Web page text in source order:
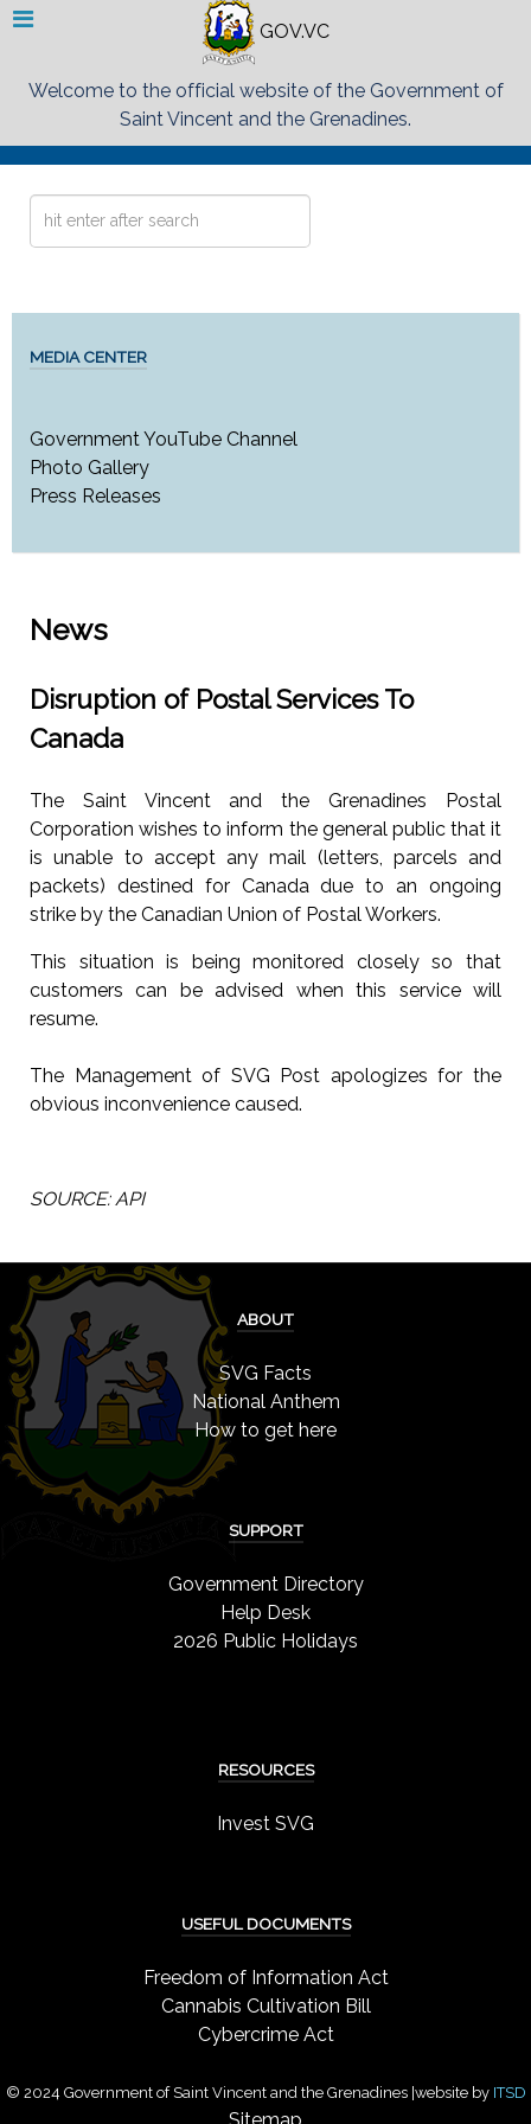
GOV.VC
Welcome to the official website of the Government of
Saint Vincent and the Grenadines.
Search
MEDIA CENTER
Government YouTube Channel
Photo Gallery
Press Releases
News
Disruption of Postal Services To
Canada
The Saint Vincent and the Grenadines Postal
Corporation wishes to inform the general public that it
is unable to accept any mail (letters, parcels and
packets) destined for Canada due to an ongoing
strike by the Canadian Union of Postal Workers.
This situation is being monitored closely so that
customers can be advised when this service will
resume.
The Management of SVG Post apologizes for the
obvious inconvenience caused.
SOURCE: API
ABOUT
SVG Facts
National Anthem
How to get here
SUPPORT
Government Directory
Help Desk
2026 Public Holidays
RESOURCES
Invest SVG
USEFUL DOCUMENTS
Freedom of Information Act
Cannabis Cultivation Bill
Cybercrime Act
© 2024 Government of Saint Vincent and the Grenadines |website by ITSD
Sitemap